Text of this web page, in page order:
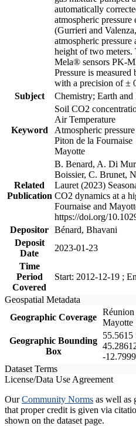
automatically
atmospheric
(Gurrieri and
atmospheric pressure
height of two meters.
Mela® sensors PK-
Pressure is
with a precision of ±
Subject
Chemistry; Earth
Keyword
Soil CO2
Air Temperature
Atmospheric pressure
Piton de la Fournaise
Mayotte
Related
Publication
B. Benard, A. Di
Boissier, C. Brunet,
Lauret (2023)
CO2 dynamics at a
Fournaise and
https://doi.org/
Depositor Bénard, Bhavani
Deposit
Date
2023-01-23
Time
Period
Covered
Start: 2012-12-19 ;
Geospatial Metadata
Geographic Coverage
Réunion
Mayotte
Geographic Bounding
Box
55.5615
-
Dataset Terms
License/Data Use Agreement
OurCommunity Norms as well as
that proper credit is given via
shown on the dataset page.